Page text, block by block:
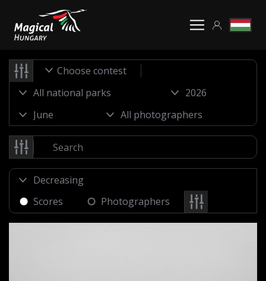
Choose contest
Scores Photographers